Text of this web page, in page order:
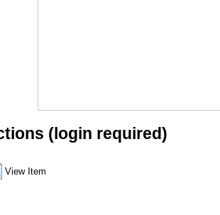
(login required)
View Item